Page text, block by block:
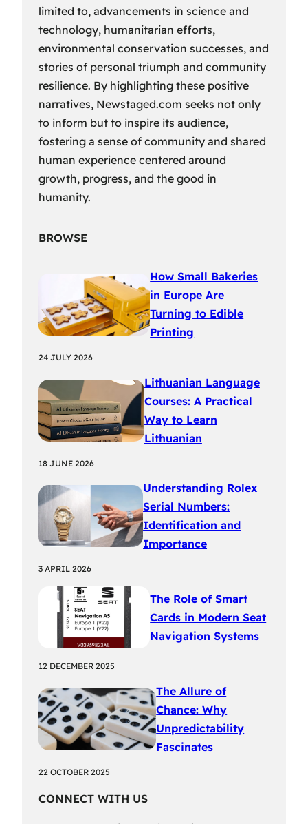
limited to, advancements in science and
technology, humanitarian efforts,
environmental conservation successes, and
stories of personal triumph and community
resilience. By highlighting these positive
narratives, Newstaged.com seeks not only
to inform but to inspire its audience,
fostering a sense of community and shared
human experience centered around
growth, progress, and the good in
humanity.
BROWSE
How Small Bakeries
in Europe Are
Turning to Edible
Printing
24 JULY 2026
Lithuanian Language
Courses: A Practical
Way to Learn
Lithuanian
18 JUNE 2026
Understanding Rolex
Serial Numbers:
Identification and
Importance
3 APRIL 2026
The Role of Smart
Cards in Modern Seat
Navigation Systems
12 DECEMBER 2025
The Allure of
Chance: Why
Unpredictability
Fascinates
22 OCTOBER 2025
CONNECT WITH US